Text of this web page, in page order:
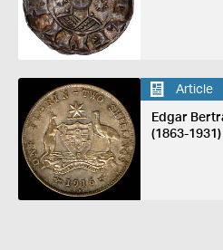
Article
Edgar
(1863-1931)